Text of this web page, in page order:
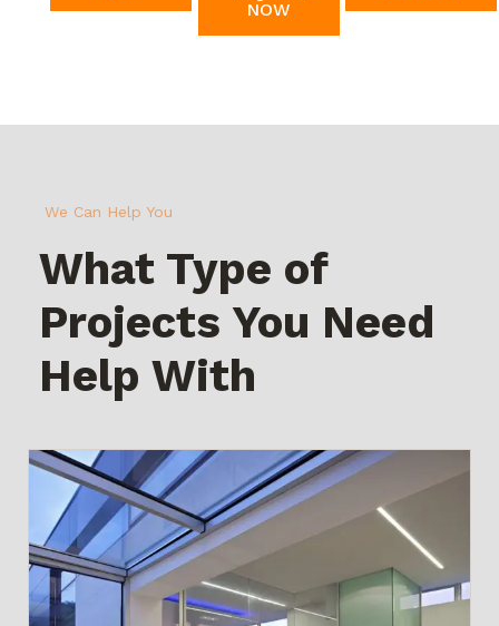
NOW
We Can Help You
What Type of
Projects You Need
Help With